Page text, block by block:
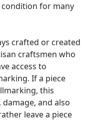
for many
crafted or created
craftsmen who
access to
If a piece
this
and also
leave a piece